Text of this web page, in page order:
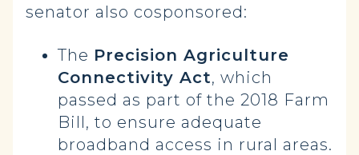
senator also cosponsored:
The Precision Agriculture
Connectivity Act, which
passed as part of the 2018 Farm
Bill, to ensure adequate
broadband access in rural areas.